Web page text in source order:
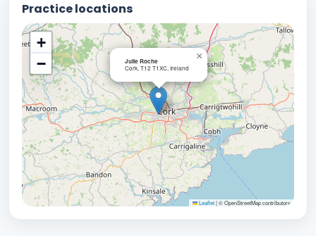
Practice locations
Julie Roche
Cork, T12 T1XC, Ireland
×
+
−
Leaflet|© OpenStreetMap contributors